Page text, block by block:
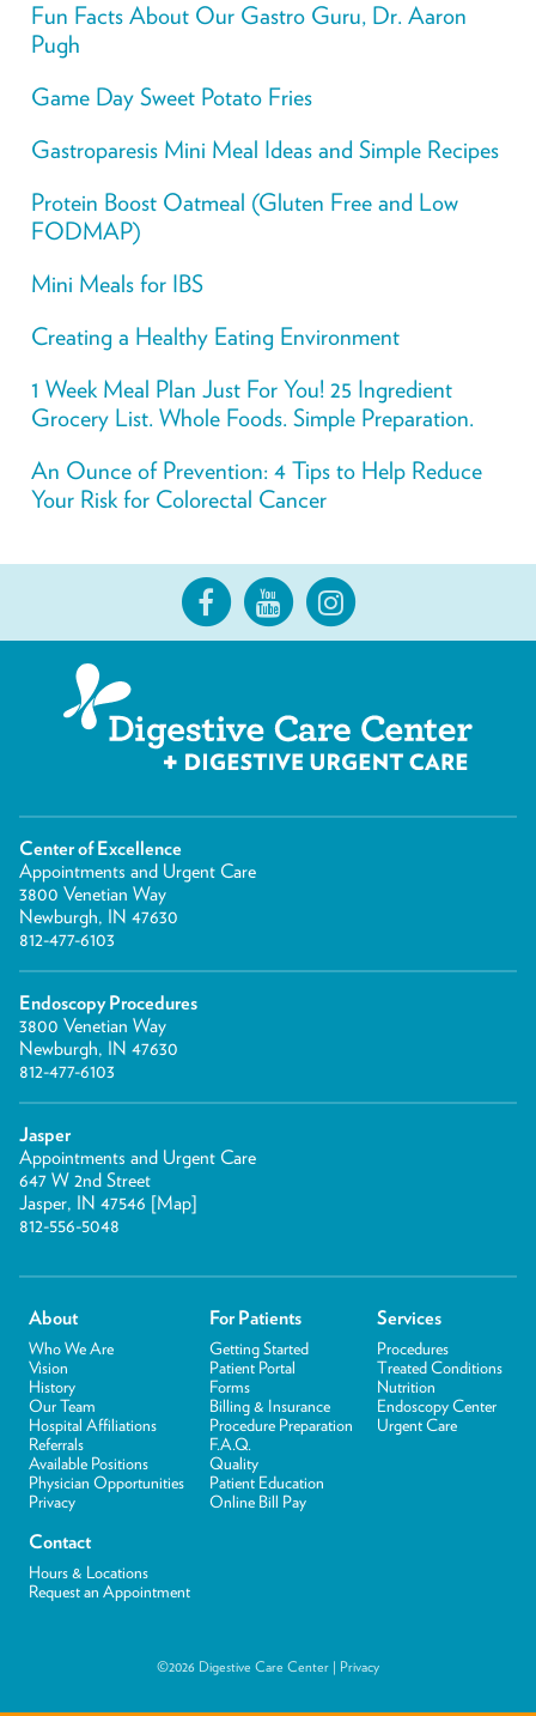
Fun Facts About Our Gastro Guru, Dr. Aaron
Pugh
Game Day Sweet Potato Fries
Gastroparesis Mini Meal Ideas and Simple Recipes
Protein Boost Oatmeal (Gluten Free and Low
FODMAP)
Mini Meals for IBS
Creating a Healthy Eating Environment
1 Week Meal Plan Just For You! 25 Ingredient
Grocery List. Whole Foods. Simple Preparation.
An Ounce of Prevention: 4 Tips to Help Reduce
Your Risk for Colorectal Cancer
Center of Excellence
Appointments and Urgent Care
3800 Venetian Way
Newburgh, IN 47630
812-477-6103
Endoscopy Procedures
3800 Venetian Way
Newburgh, IN 47630
812-477-6103
Jasper
Appointments and Urgent Care
647 W 2nd Street
Jasper, IN 47546 [Map]
812-556-5048
About
Who We Are
Vision
History
Our Team
Hospital Affiliations
Referrals
Available Positions
Physician Opportunities
Privacy
For Patients
Getting Started
Patient Portal
Forms
Billing & Insurance
Procedure Preparation
F.A.Q.
Quality
Patient Education
Online Bill Pay
Services
Procedures
Treated Conditions
Nutrition
Endoscopy Center
Urgent Care
Contact
Hours & Locations
Request an Appointment
©2026 Digestive Care Center | Privacy